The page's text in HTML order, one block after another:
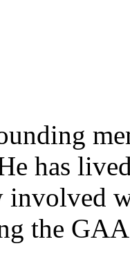
has
involved
the